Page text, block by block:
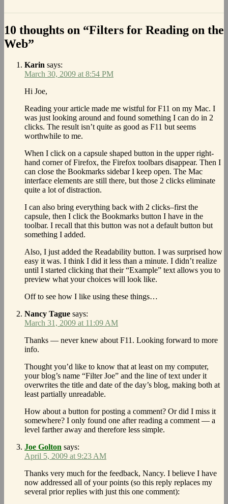
10 thoughts on “Filters for Reading on the
Web”
Karin says:
March 30, 2009 at 8:54 PM
Hi Joe,
Reading your article made me wistful for F11 on my Mac. I
was just looking around and found something I can do in 2
clicks. The result isn’t quite as good as F11 but seems
worthwhile to me.
When I click on a capsule shaped button in the upper right-
hand corner of Firefox, the Firefox toolbars disappear. Then I
can close the Bookmarks sidebar I keep open. The Mac
interface elements are still there, but those 2 clicks eliminate
quite a lot of distraction.
I can also bring everything back with 2 clicks–first the
capsule, then I click the Bookmarks button I have in the
toolbar. I recall that this button was not a default button but
something I added.
Also, I just added the Readability button. I was surprised how
easy it was. I think I did it less than a minute. I didn’t realize
until I started clicking that their “Example” text allows you to
preview what your choices will look like.
Off to see how I like using these things…
Nancy Tague says:
March 31, 2009 at 11:09 AM
Thanks — never knew about F11. Looking forward to more
info.
Thought you’d like to know that at least on my computer,
your blog’s name “Filter Joe” and the line of text under it
overwrites the title and date of the day’s blog, making both at
least partially unreadable.
How about a button for posting a comment? Or did I miss it
somewhere? I only found one after reading a comment — a
level farther away and therefore less simple.
Joe Golton says:
April 5, 2009 at 9:23 AM
Thanks very much for the feedback, Nancy. I believe I have
now addressed all of your points (so this reply replaces my
several prior replies with just this one comment):